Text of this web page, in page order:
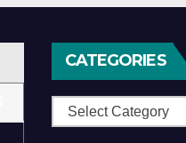
CATEGORIES
Categories